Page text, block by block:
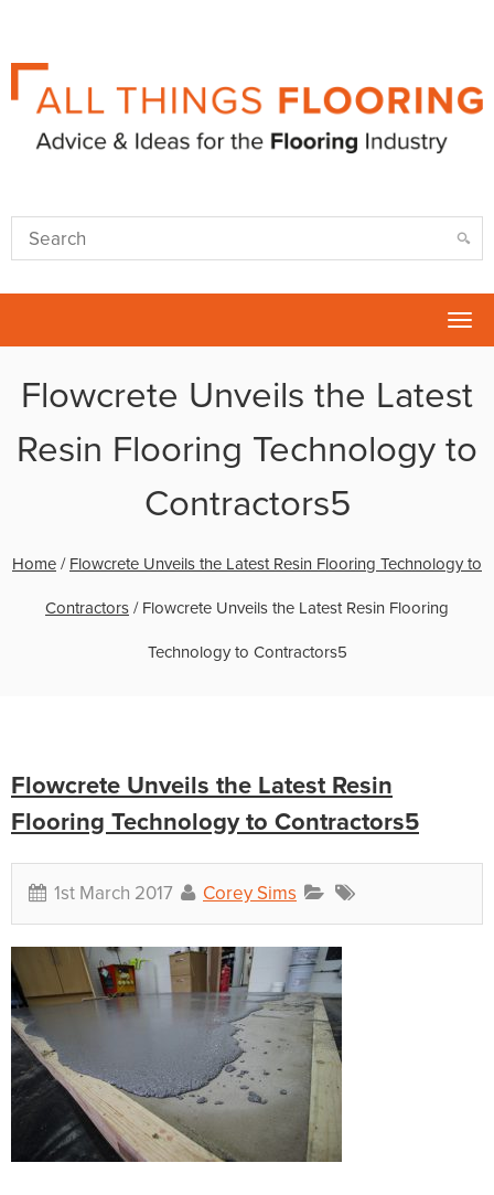
Flowcrete Unveils the Latest
Resin Flooring Technology to
Contractors5
Home / Flowcrete Unveils the Latest Resin Flooring Technology to
Contractors / Flowcrete Unveils the Latest Resin Flooring
Technology to Contractors5
Flowcrete Unveils the Latest Resin
Flooring Technology to Contractors5
1st March 2017 Corey Sims